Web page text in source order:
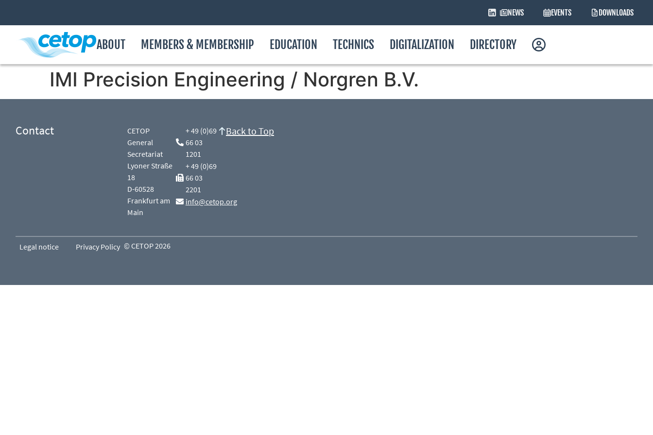
NEWS EVENTS DOWNLOADS
ABOUT MEMBERS & MEMBERSHIP EDUCATION TECHNICS DIGITALIZATION DIRECTORY
IMI Precision Engineering / Norgren B.V.
Contact
CETOP
General
Secretariat
Lyoner Straße
18
D-60528
Frankfurt am
Main
+ 49 (0)69
66 03
1201
+ 49 (0)69
66 03
2201
info@cetop.org
Back to Top
Legal notice Privacy Policy © CETOP 2026